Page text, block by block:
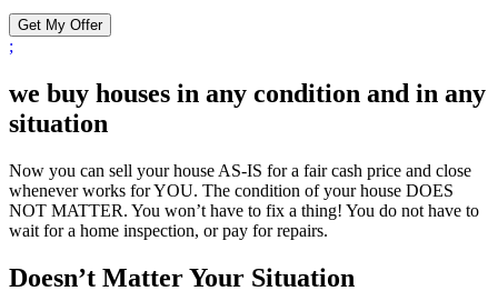
Get My Offer
;
we buy houses in any condition and in any
situation
Now you can sell your house AS-IS for a fair cash price and close
whenever works for YOU. The condition of your house DOES
NOT MATTER. You won’t have to fix a thing! You do not have to
wait for a home inspection, or pay for repairs.
Doesn’t Matter Your Situation